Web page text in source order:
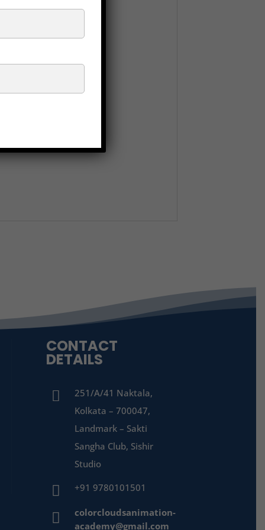
CONTACT
DETAILS

251/A/41 Naktala,
Kolkata – 700047,
Landmark – Sakti
Sangha Club, Sishir
Studio
 +91 9780101501

colorcloudsanimation-
academy@gmail.com